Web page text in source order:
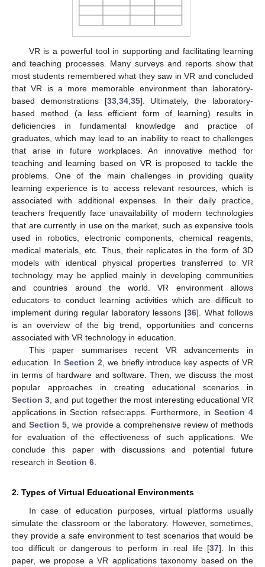
VR is a powerful tool in supporting and facilitating learning
and teaching processes. Many surveys and reports show that
most students remembered what they saw in VR and concluded
that VR is a more memorable environment than laboratory-
based demonstrations [33, 34, 35]. Ultimately, the laboratory-
based method (a less efficient form of learning) results in
deficiencies in fundamental knowledge and practice of
graduates, which may lead to an inability to react to challenges
that arise in future workplaces. An innovative method for
teaching and learning based on VR is proposed to tackle the
problems. One of the main challenges in providing quality
learning experience is to access relevant resources, which is
associated with additional expenses. In their daily practice,
teachers frequently face unavailability of modern technologies
that are currently in use on the market, such as expensive tools
used in robotics, electronic components, chemical reagents,
medical materials, etc. Thus, their replicates in the form of 3D
models with identical physical properties transferred to VR
technology may be applied mainly in developing communities
and countries around the world. VR environment allows
educators to conduct learning activities which are difficult to
implement during regular laboratory lessons [36]. What follows
is an overview of the big trend, opportunities and concerns
associated with VR technology in education.
This paper summarises recent VR advancements in
education. In Section 2 , we briefly introduce key aspects of VR
in terms of hardware and software. Then, we discuss the most
popular approaches in creating educational scenarios in
Section 3 , and put together the most interesting educational VR
applications in Section refsec:apps. Furthermore, in Section 4
and Section 5 , we provide a comprehensive review of methods
for evaluation of the effectiveness of such applications. We
conclude this paper with discussions and potential future
research in Section 6
2. Types of Virtual Educational Environments
In case of education purposes, virtual platforms usually
simulate the classroom or the laboratory. However, sometimes,
they provide a safe environment to test scenarios that would be
too difficult or dangerous to perform in real life [37]. In this
paper, we propose a VR applications taxonomy based on the